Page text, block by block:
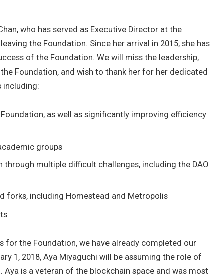
who has served as Executive Director at the
the Foundation. Since her arrival in 2015, she has
of the Foundation. We will miss the leadership,
Foundation, and wish to thank her for her dedicated
including:
as well as significantly improving efficiency
groups
multiple difficult challenges, including the DAO
forks, including Homestead and Metropolis
for the Foundation, we have already completed our
1, 2018, Aya Miyaguchi will be assuming the role of
is a veteran of the blockchain space and was most